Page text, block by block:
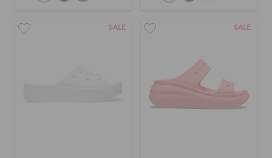
SALE SALE